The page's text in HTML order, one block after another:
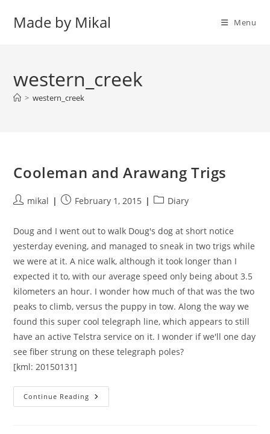
Made by Mikal Menu
western_creek
> western_creek
Cooleman and Arawang Trigs
Postmikal
PostFebruary 1, 2015
PostDiary
Doug and I went out to walk Doug's dog at short notice
yesterday evening, and managed to sneak in two trigs while
we were at it. A nice walk, although it took longer than I
expected it to, with our average speed only being about 3.5
kilometers an hour. I wonder how much of that was the two
peaks to climb, versus the puppy in tow. Along the way we
found this super cool telegraph line, which appears to still
have an active Telstra service on it. I wonder if we'll one day
see fiber strung on these telegraph poles?
[kml: 20150131]
Continue Reading Cooleman
And